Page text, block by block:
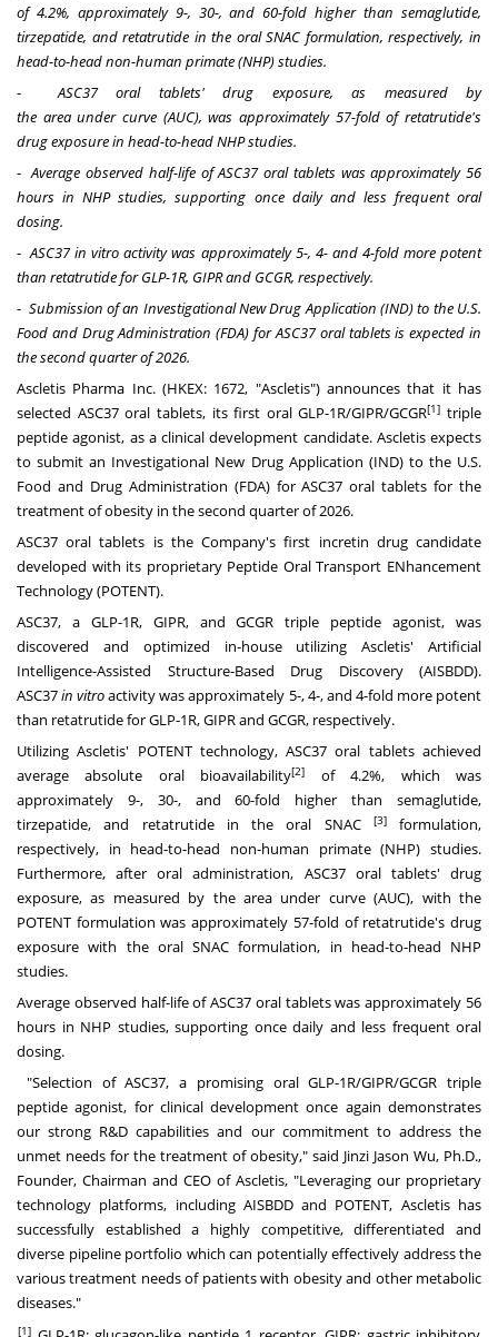
of 4.2%, approximately 9-, 30-,and60-fold higher than semaglutide,
tirzepatide, and retatrutide in the oral SNAC formulation, respectively, in
head-to-head non-human primate (NHP) studies.
-ASC37 oral tablets' drug exposure, as measured by
the areaundercurve (AUC), was approximately 57-fold of retatrutide's
drug exposure in head-to-head NHP studies.
-Average observed half-life of ASC37 oral tablets was approximately 56
hours in NHP studies, supporting once daily and less frequent oral
dosing.
-ASC37 in vitro activity was approximately 5-, 4- and 4-fold more potent
than retatrutide for GLP-1R, GIPR and GCGR, respectively.
- Submission of an Investigational New Drug Application (IND) to the U.S.
Food and Drug Administration (FDA) for ASC37 oral tablets is expected in
the second quarter of 2026.
Ascletis Pharma Inc. (HKEX: 1672, "Ascletis") announces that it has
selected ASC37 oral tablets, its first oral GLP-1R/GIPR/GCGR[1] triple
peptide agonist, as a clinical development candidate. Ascletis expects
to submit an Investigational New Drug Application (IND) to the U.S.
Food and Drug Administration (FDA) for ASC37 oral tablets for the
treatment of obesity in the second quarter of 2026.
ASC37 oral tablets is the Company's first incretin drug candidate
developed with its proprietary Peptide Oral Transport ENhancement
Technology (POTENT).
ASC37, a GLP-1R, GIPR, and GCGR triple peptide agonist, was
discovered and optimized in-house utilizing Ascletis' Artificial
Intelligence-Assisted Structure-Based Drug Discovery (AISBDD).
ASC37in vitroactivity was approximately 5-, 4-, and 4-fold more potent
than retatrutide for GLP-1R, GIPR and GCGR, respectively.
Utilizing Ascletis' POTENT technology, ASC37 oral tablets achieved
average absolute oral bioavailability[2]
of 4.2%, which was
approximately 9-, 30-, and 60-fold higher than semaglutide,
tirzepatide, and retatrutide in the oral SNAC[3]formulation,
respectively, in head-to-head non-human primate (NHP) studies.
Furthermore, after oral administration, ASC37 oral tablets' drug
exposure, as measured by the area under curve (AUC), with the
POTENT formulation was approximately 57-fold of retatrutide's drug
exposure with the oral SNAC formulation, in head-to-head NHP
studies.
Average observed half-life of ASC37 oral tablets was approximately 56
hours in NHP studies, supporting once daily and less frequent oral
dosing.
"Selection of ASC37, a promising oral GLP-1R/GIPR/GCGR triple
peptide agonist, for clinical development once again demonstrates
our strong R&D capabilities and our commitment to address the
unmet needs for the treatment of obesity," said Jinzi Jason Wu, Ph.D.,
Founder, Chairman and CEO of Ascletis, "Leveraging our proprietary
technology platforms, including AISBDD and POTENT, Ascletis has
successfully established a highly competitive, differentiated and
diverse pipeline portfolio which can potentially effectively address the
various treatment needs of patients with obesity and other metabolic
diseases."
[1]